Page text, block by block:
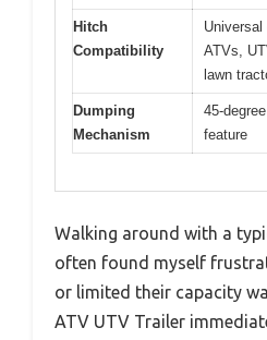
Hitch
Compatibility
ATVs,
lawn
Dumping
Mechanism
45-
feature
Walking around with a
often found myself
or limited their capacity
ATV UTV Trailer